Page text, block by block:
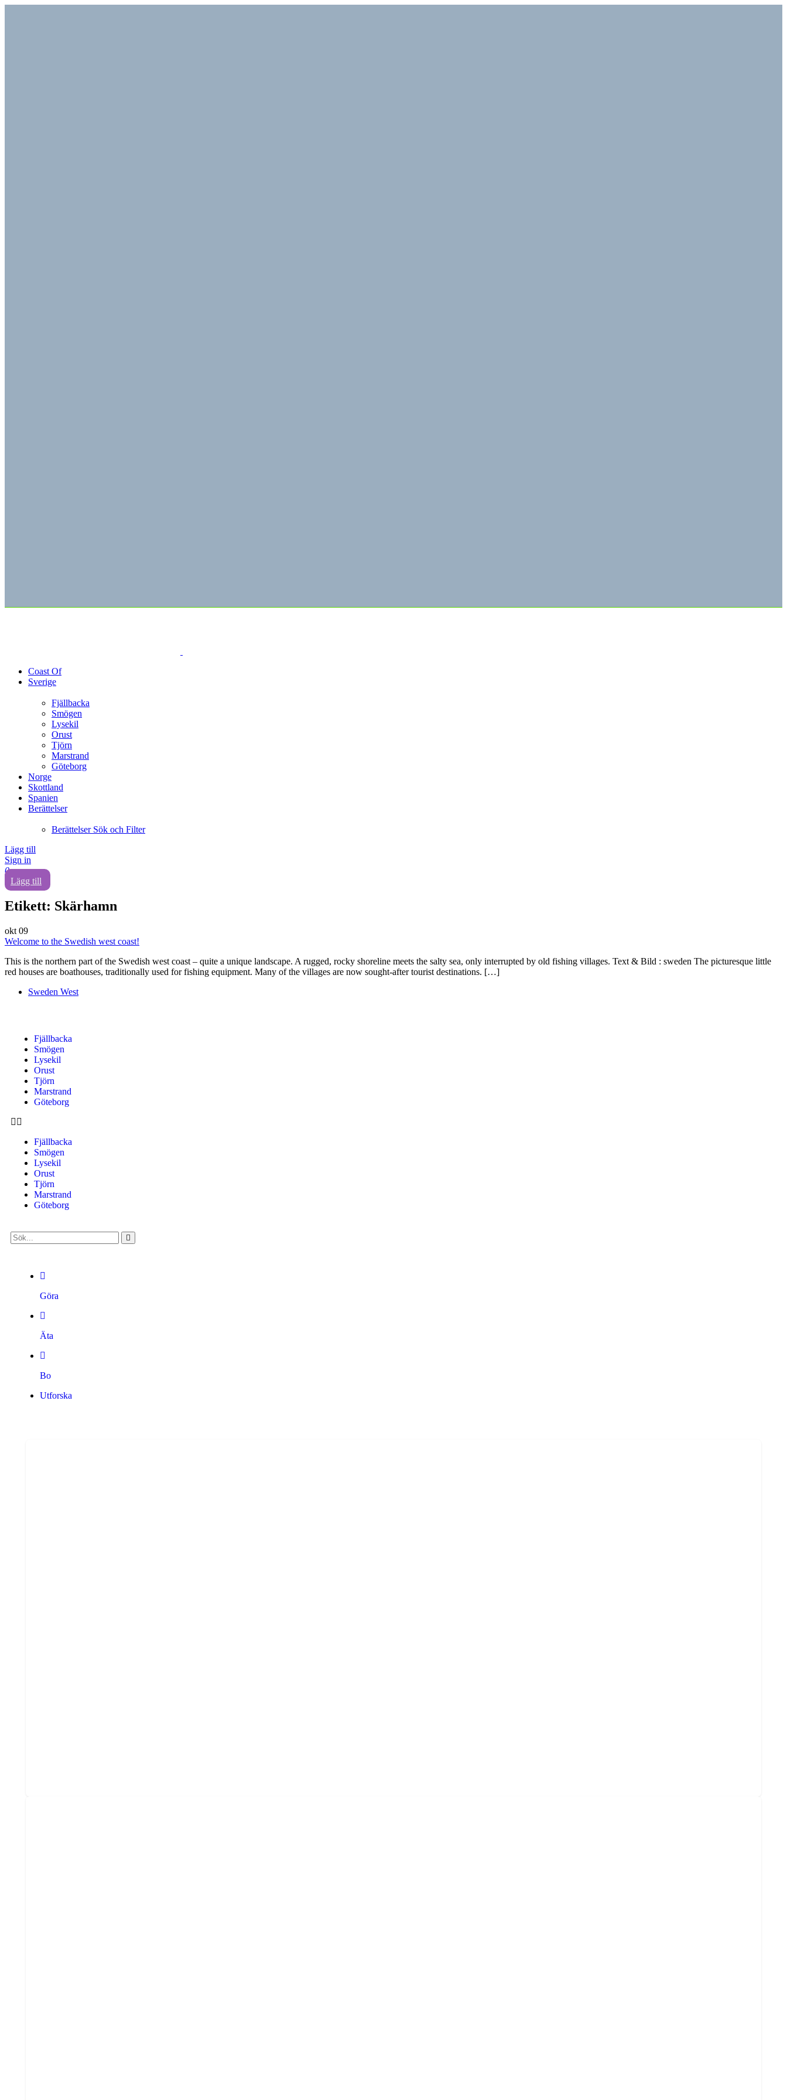
Coast Of
Sverige
Fjällbacka
Smögen
Lysekil
Orust
Tjörn
Marstrand
Göteborg
Norge
Skottland
Spanien
Berättelser
Berättelser Sök och Filter
Lägg till
Sign in
0
Lägg till
Etikett: Skärhamn
okt 09
Welcome to the Swedish west coast!
This is the northern part of the Swedish west coast – quite a unique landscape. A rugged, rocky shoreline meets the salty sea, only interrupted by old fishing villages. Text & Bild : sweden The picturesque little
red houses are boathouses, traditionally used for fishing equipment. Many of the villages are now sought-after tourist destinations. […]
Sweden West
Fjällbacka
Smögen
Lysekil
Orust
Tjörn
Marstrand
Göteborg
Fjällbacka
Smögen
Lysekil
Orust
Tjörn
Marstrand
Göteborg
Göra
Äta
Bo
Utforska